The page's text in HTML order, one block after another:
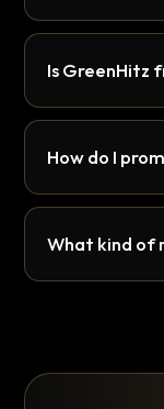
Is GreenHitz
How do I
What kind of